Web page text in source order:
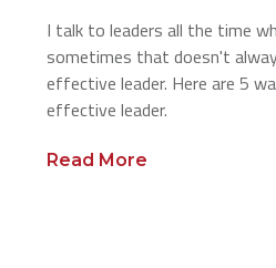
I talk to leaders all the time
sometimes that doesn't
effective leader. Here are 5
effective leader.
Read More